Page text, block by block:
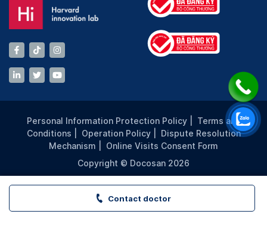
Contact doctor
Personal Information Protection Policy
Terms and
Conditions
Operation Policy
Dispute Resolution
Mechanism
Online Visits Consent Form
Copyright © Docosan 2026